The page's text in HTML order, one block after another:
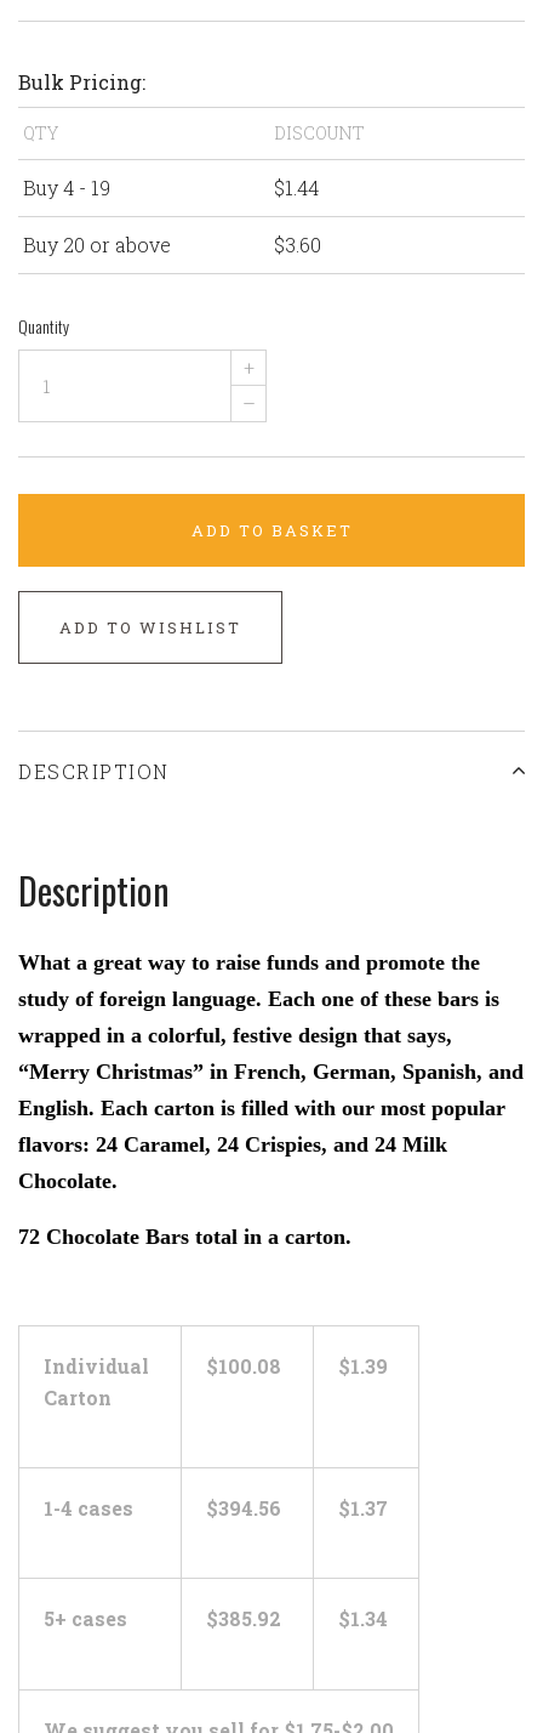
Bulk Pricing:
QTY DISCOUNT
Buy 4 - 19 $1.44
Buy 20 or above $3.60
Quantity
+
–
ADD TO BASKET
ADD TO WISHLIST
DESCRIPTION
Description
What a great way to raise funds and promote the
study of foreign language. Each one of these bars is
wrapped in a colorful, festive design that says,
“Merry Christmas” in French, German, Spanish, and
English. Each carton is filled with our most popular
flavors: 24 Caramel, 24 Crispies, and 24 Milk
Chocolate.
72 Chocolate Bars total in a carton.
Individual
Carton
$100.08 $1.39
1-4 cases $394.56 $1.37
5+ cases $385.92 $1.34